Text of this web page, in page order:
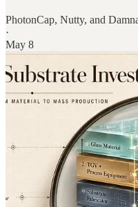
PhotonCap, Nutty, and
·
May 8